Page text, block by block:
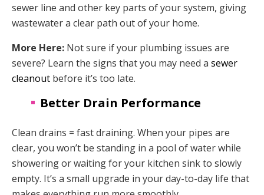
sewer line and other key parts of your system, giving
wastewater a clear path out of your home.
More Here: Not sure if your plumbing issues are
severe? Learn the signs that you may need a sewer
cleanout before it’s too late.
Better Drain Performance
Clean drains = fast draining. When your pipes are
clear, you won’t be standing in a pool of water while
showering or waiting for your kitchen sink to slowly
empty. It’s a small upgrade in your day-to-day life that